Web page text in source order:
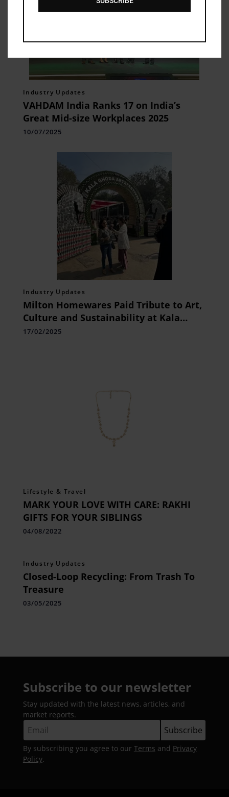
Industry Updates
VAHDAM India Ranks 17 on India’s
Great Mid-size Workplaces 2025
10/07/2025
Industry Updates
Milton Homewares Paid Tribute to Art,
Culture and Sustainability at Kala
Ghoda Arts Festival 2025
17/02/2025
Lifestyle & Travel
MARK YOUR LOVE WITH CARE: RAKHI
GIFTS FOR YOUR SIBLINGS
04/08/2022
Industry Updates
Closed-Loop Recycling: From Trash To
Treasure
03/05/2025
Subscribe to our newsletter
Stay updated with the latest news, articles, and
market reports.
By subscribing you agree to our Terms and Privacy
Policy.